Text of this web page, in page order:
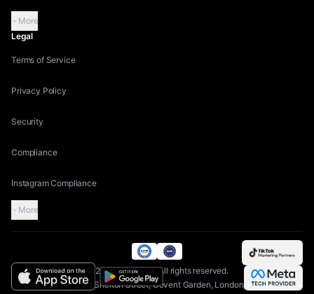
More
Legal
Terms of Service
Privacy Policy
Security
Compliance
Instagram Compliance
More
2026Inflowave.All rights reserved.
AIAGS Ltd | 71-75 Shelton Street, Covent Garden, London, WC2H 9JQ